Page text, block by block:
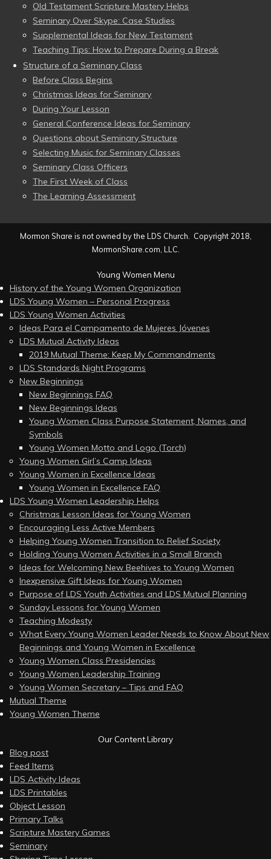
Old Testament Scripture Mastery Helps
Seminary Over Skype: Case Studies
Supplemental Ideas for New Testament
Teaching Tips: How to Prepare During a Break
Structure of a Seminary Class
Before Class Begins
Christmas Ideas for Seminary
During Your Lesson
General Conference Ideas for Seminary
Questions about Seminary Structure
Selecting Music for Seminary Classes
Seminary Class Officers
The First Week of Class
The Learning Assessment
Mormon Share is not owned by the LDS Church. Copyright 2018,
MormonShare.com, LLC.
Young Women Menu
History of the Young Women Organization
LDS Young Women – Personal Progress
LDS Young Women Activities
Ideas Para el Campamento de Mujeres Jóvenes
LDS Mutual Activity Ideas
2019 Mutual Theme: Keep My Commandments
LDS Standards Night Programs
New Beginnings
New Beginnings FAQ
New Beginnings Ideas
Young Women Class Purpose Statement, Names, and
Symbols
Young Women Motto and Logo (Torch)
Young Women Girl’s Camp Ideas
Young Women in Excellence Ideas
Young Women in Excellence FAQ
LDS Young Women Leadership Helps
Christmas Lesson Ideas for Young Women
Encouraging Less Active Members
Helping Young Women Transition to Relief Society
Holding Young Women Activities in a Small Branch
Ideas for Welcoming New Beehives to Young Women
Inexpensive Gift Ideas for Young Women
Purpose of LDS Youth Activities and LDS Mutual Planning
Sunday Lessons for Young Women
Teaching Modesty
What Every Young Women Leader Needs to Know About New
Beginnings and Young Women in Excellence
Young Women Class Presidencies
Young Women Leadership Training
Young Women Secretary – Tips and FAQ
Mutual Theme
Young Women Theme
Our Content Library
Blog post
Feed Items
LDS Activity Ideas
LDS Printables
Object Lesson
Primary Talks
Scripture Mastery Games
Seminary